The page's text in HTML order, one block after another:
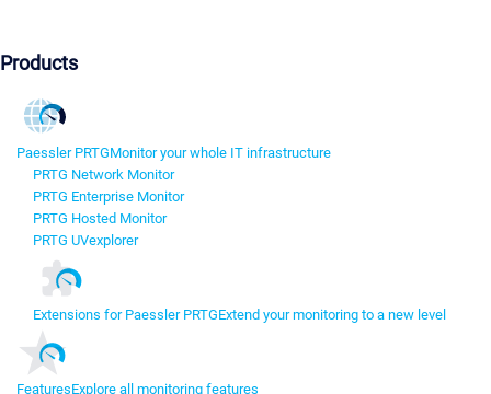
Products
Paessler PRTGMonitor your whole IT infrastructure
PRTG Network Monitor
PRTG Enterprise Monitor
PRTG Hosted Monitor
PRTG UVexplorer
Extensions for Paessler PRTGExtend your monitoring to a new level
FeaturesExplore all monitoring features